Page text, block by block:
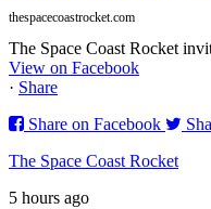
thespacecoastrocket.com
The Space Coast Rocket
View on Facebook
· Share
Share on Facebook
The Space Coast Rocket
5 hours ago